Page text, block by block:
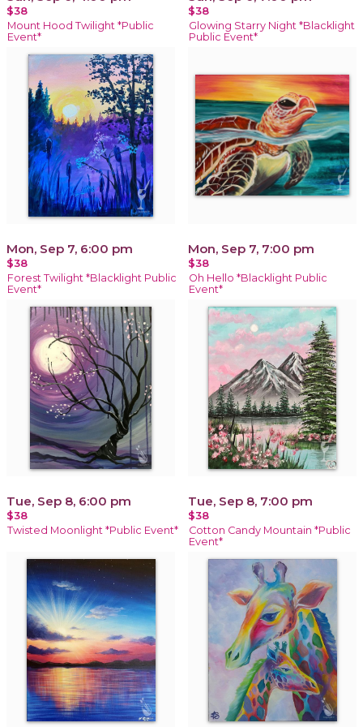
$38
Mount Hood Twilight *Public
Event*
$38
Glowing Starry Night *Blacklight
Public Event*
Mon, Sep 7, 6:00 pm
$38
Forest Twilight *Blacklight Public
Event*
Mon, Sep 7, 7:00 pm
$38
Oh Hello *Blacklight Public
Event*
Tue, Sep 8, 6:00 pm
$38
Twisted Moonlight *Public Event*
Tue, Sep 8, 7:00 pm
$38
Cotton Candy Mountain *Public
Event*